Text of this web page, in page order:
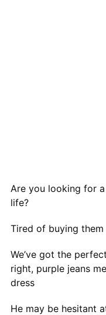
Are you looking for
life?
Tired of buying
We’ve got the
right, purple jeans
dress
He may be hesitant